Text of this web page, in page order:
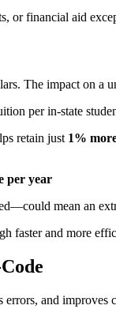
or financial aid
The impact on a
per in-state
retain just 1%
per year
mean an
faster and more
and improves